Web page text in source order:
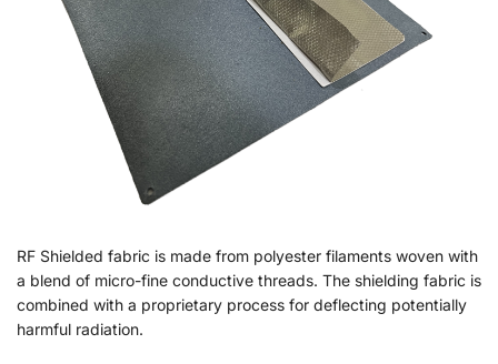
RF Shielded fabric is made from polyester filaments woven with
a blend of micro-fine conductive threads. The shielding fabric is
combined with a proprietary process for deflecting potentially
harmful radiation.